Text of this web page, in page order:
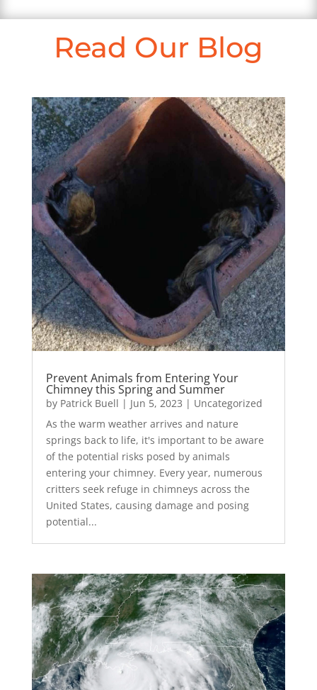
Read Our Blog
Prevent Animals from Entering Your
Chimney this Spring and Summer
by Patrick Buell | Jun 5, 2023 | Uncategorized
As the warm weather arrives and nature
springs back to life, it's important to be aware
of the potential risks posed by animals
entering your chimney. Every year, numerous
critters seek refuge in chimneys across the
United States, causing damage and posing
potential...